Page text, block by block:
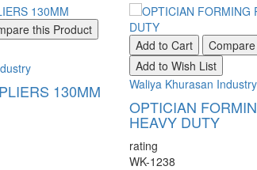
this Product
130MM
Add to Cart
Add to Wish List
Waliya Khurasan Industry
OPTICIAN
HEAVY DUTY
rating
WK-1238